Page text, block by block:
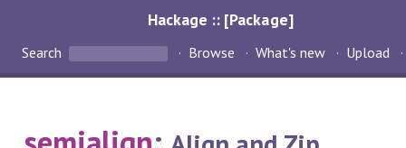
Hackage :: [Package]
Search Browse What's new Upload